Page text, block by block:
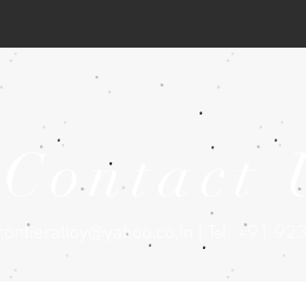
Contact
frontieralloy@yahoo.co.in | Tel: +91